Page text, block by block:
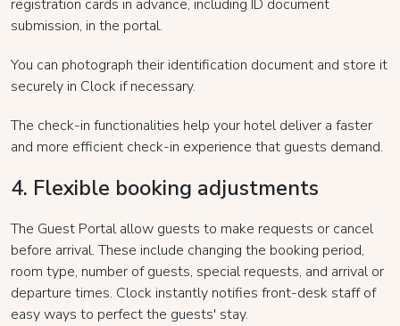
registration cards in advance, including ID document
submission, in the portal.
You can photograph their identification document and store it
securely in Clock if necessary.
The check-in functionalities help your hotel deliver a faster
and more efficient check-in experience that guests demand.
4. Flexible booking adjustments
The Guest Portal allow guests to make requests or cancel
before arrival. These include changing the booking period,
room type, number of guests, special requests, and arrival or
departure times. Clock instantly notifies front-desk staff of
easy ways to perfect the guests' stay.